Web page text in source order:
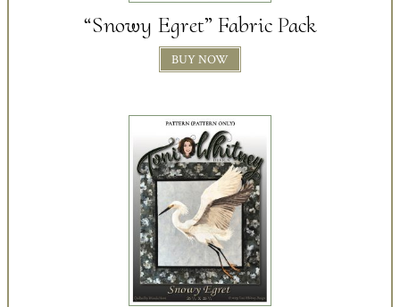
“Snowy Egret” Fabric Pack
BUY NOW